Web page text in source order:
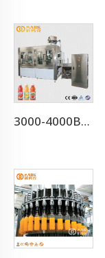
3000-4000BPH Juice Concentrate Production Line